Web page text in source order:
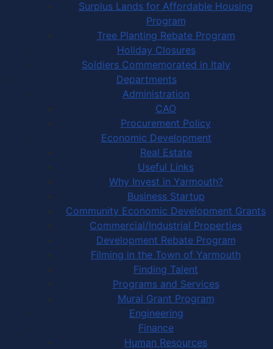
Surplus Lands for Affordable Housing
Program
Tree Planting Rebate Program
Holiday Closures
Soldiers Commemorated in Italy
Departments
Administration
CAO
Procurement Policy
Economic Development
Real Estate
Useful Links
Why Invest in Yarmouth?
Business Startup
Community Economic Development Grants
Commercial/Industrial Properties
Development Rebate Program
Filming in the Town of Yarmouth
Finding Talent
Programs and Services
Mural Grant Program
Engineering
Finance
Human Resources